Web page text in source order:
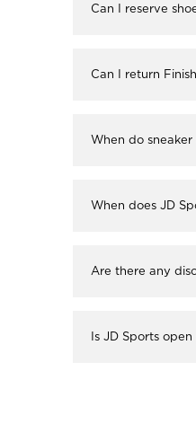
Can I reserve
Can I return
When do
When does JD
Are there any
Is JD Sports